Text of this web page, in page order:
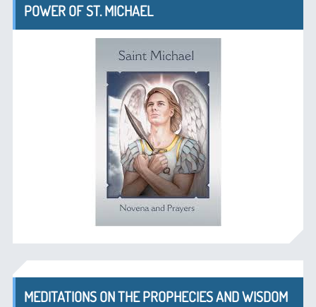
POWER OF ST. MICHAEL
MEDITATIONS ON THE PROPHECIES AND WISDOM